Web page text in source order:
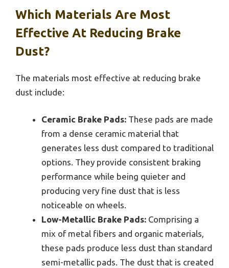
Which Materials Are Most
Effective At Reducing Brake
Dust?
The materials most effective at reducing brake
dust include:
Ceramic Brake Pads: These pads are made
from a dense ceramic material that
generates less dust compared to traditional
options. They provide consistent braking
performance while being quieter and
producing very fine dust that is less
noticeable on wheels.
Low-Metallic Brake Pads: Comprising a
mix of metal fibers and organic materials,
these pads produce less dust than standard
semi-metallic pads. The dust that is created